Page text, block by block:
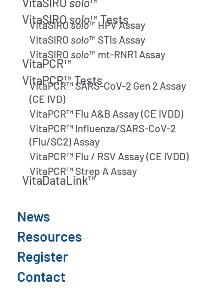
VitaSIROsolo™ Tests
VitaSIROsolo™ HPV Assay
VitaSIRO solo™ STIs Assay
VitaSIRO solo™ mt-RNR1 Assay
VitaPCR™
VitaPCR™ Tests
VitaPCR™ SARS-CoV-2 Gen 2 Assay
(CE IVD)
VitaPCR™ Flu A&B Assay (CE IVDD)
VitaPCR™ Influenza/SARS-CoV-2
(Flu/SC2) Assay
VitaPCR™ Flu / RSV Assay (CE IVDD)
VitaPCR™ Strep A Assay
VitaDataLink™
News
Resources
Register
Contact